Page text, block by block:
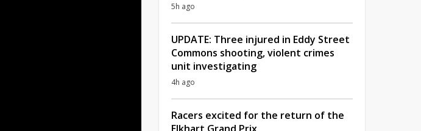
5h ago
UPDATE: Three injured in Eddy Street
Commons shooting, violent crimes
unit investigating
4h ago
Racers excited for the return of the